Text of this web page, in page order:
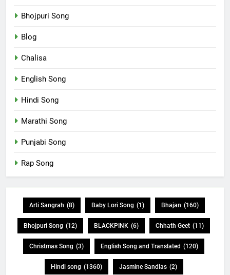
Bhojpuri Song
Blog
Chalisa
English Song
Hindi Song
Marathi Song
Punjabi Song
Rap Song
Arti Sangrah (8) Baby Lori Song (1) Bhajan (160)
Bhojpuri Song (12) BLACKPINK (6) Chhath Geet (11)
Christmas Song (3) English Song and Translated (120)
Hindi song (1360) Jasmine Sandlas (2)